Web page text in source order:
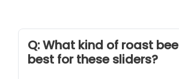
Q: What kind of roast
best for these sliders?